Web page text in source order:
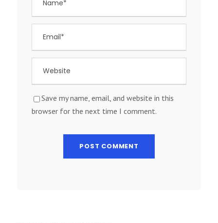
Save my name, email, and website in this
browser for the next time I comment.